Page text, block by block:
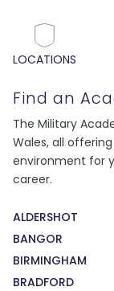
LOCATIONS
Find an
The Military
Wales, all
environment for
career.
ALDERSHOT
BANGOR
BIRMINGHAM
BRADFORD